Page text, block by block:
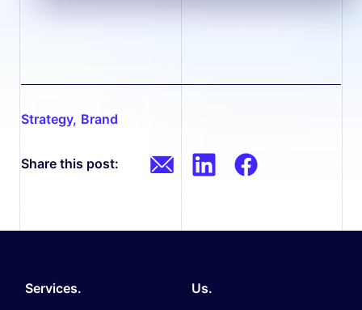
strategy, brand
Share this post:
Services. Us.